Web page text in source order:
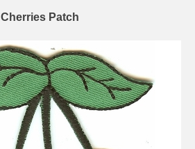
Cherries Patch